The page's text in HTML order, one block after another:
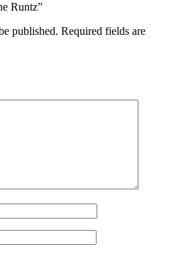
Runtz”
published. Required fields are